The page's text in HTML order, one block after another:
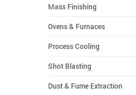
Mass Finishing
Ovens & Furnaces
Process Cooling
Shot Blasting
Dust & Fume Extraction